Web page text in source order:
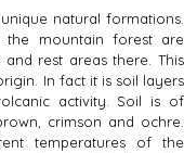
natural formations.
the mountain forest are
rest areas there. This
In fact it is soil layers
activity. Soil is of
crimson and ochre.
temperatures of the